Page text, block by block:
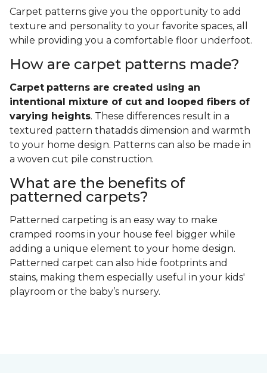
Carpet patterns give you the opportunity to add
texture and personality to your favorite spaces, all
while providing you a comfortable floor underfoot.
How are carpet patterns made?
Carpet patterns are created using an
intentional mixture of cut and looped fibers of
varying heights. These differences result in a
textured pattern thatadds dimension and warmth
to your home design. Patterns can also be made in
a woven cut pile construction.
What are the benefits of
patterned carpets?
Patterned carpeting is an easy way to make
cramped rooms in your house feel bigger while
adding a unique element to your home design.
Patterned carpet can also hide footprints and
stains, making them especially useful in your kids'
playroom or the baby’s nursery.